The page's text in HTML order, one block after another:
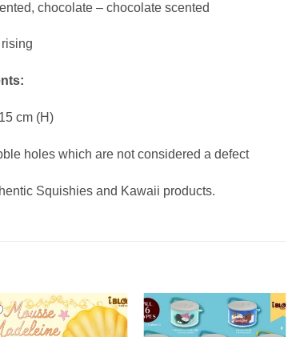
chocolate – chocolate scented
cm (H)
holes which are not considered a defect
Squishies and Kawaii products.